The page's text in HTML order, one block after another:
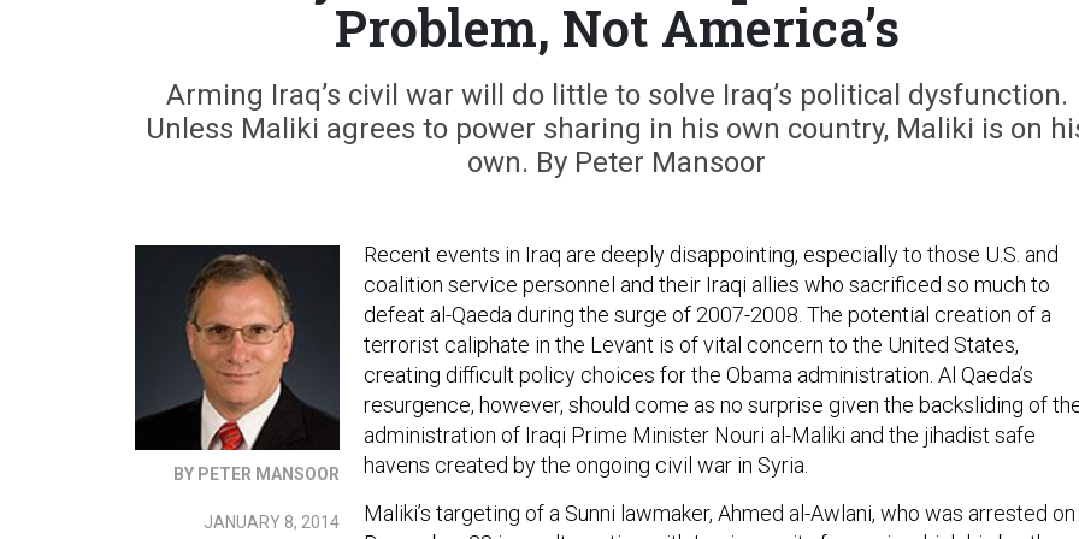
Problem, Not America’s
Arming Iraq’s civil war will do little to solve Iraq’s political dysfunction.
Unless Maliki agrees to power sharing in his own country, Maliki is on
own. By Peter Mansoor
BY PETER MANSOOR
JANUARY 8, 2014
Recent events in Iraq are deeply disappointing, especially to those U.S. and
coalition service personnel and their Iraqi allies who sacrificed so much to
defeat al-Qaeda during the surge of 2007-2008. The potential creation of a
terrorist caliphate in the Levant is of vital concern to the United States,
creating difficult policy choices for the Obama administration. Al Qaeda’s
resurgence, however, should come as no surprise given the backsliding of
administration of Iraqi Prime Minister Nouri al-Maliki and the jihadist safe
havens created by the ongoing civil war in Syria.
Maliki’s targeting of a Sunni lawmaker, Ahmed al-Awlani, who was arrested on